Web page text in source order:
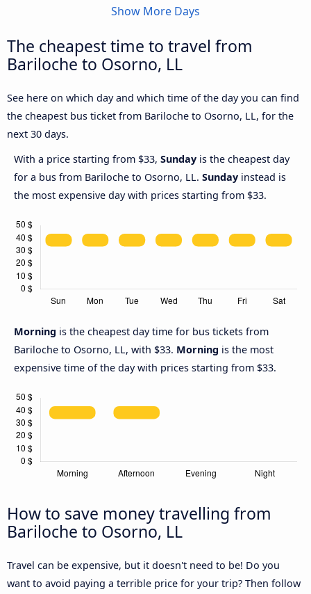
Show More Days
The cheapest time to travel from
Bariloche to Osorno, LL
See here on which day and which time of the day you can find
the cheapest bus ticket from Bariloche to Osorno, LL, for the
next 30 days.
With a price starting from $33, Sunday is the cheapest day
for a bus from Bariloche to Osorno, LL. Sunday instead is
the most expensive day with prices starting from $33.
Morning is the cheapest day time for bus tickets from
Bariloche to Osorno, LL, with $33. Morning is the most
expensive time of the day with prices starting from $33.
How to save money travelling from
Bariloche to Osorno, LL
Travel can be expensive, but it doesn't need to be! Do you
want to avoid paying a terrible price for your trip? Then follow